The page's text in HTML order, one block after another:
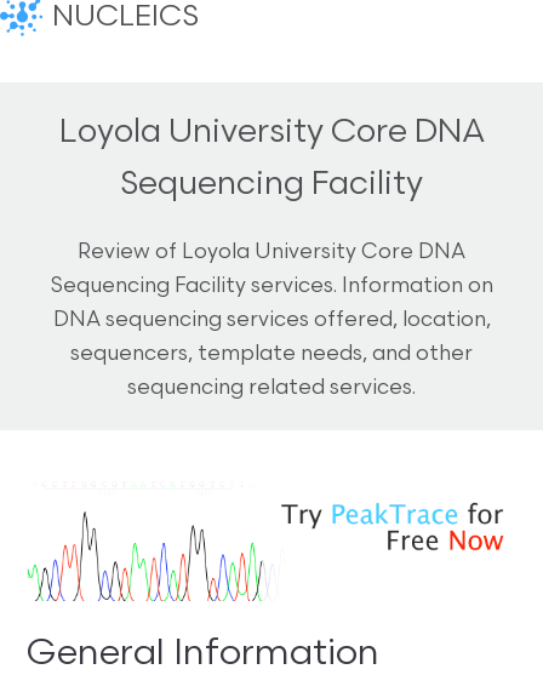
NUCLEICS
Loyola University Core DNA
Sequencing Facility
Review of Loyola University Core DNA
Sequencing Facility services. Information on
DNA sequencing services offered, location,
sequencers, template needs, and other
sequencing related services.
General Information